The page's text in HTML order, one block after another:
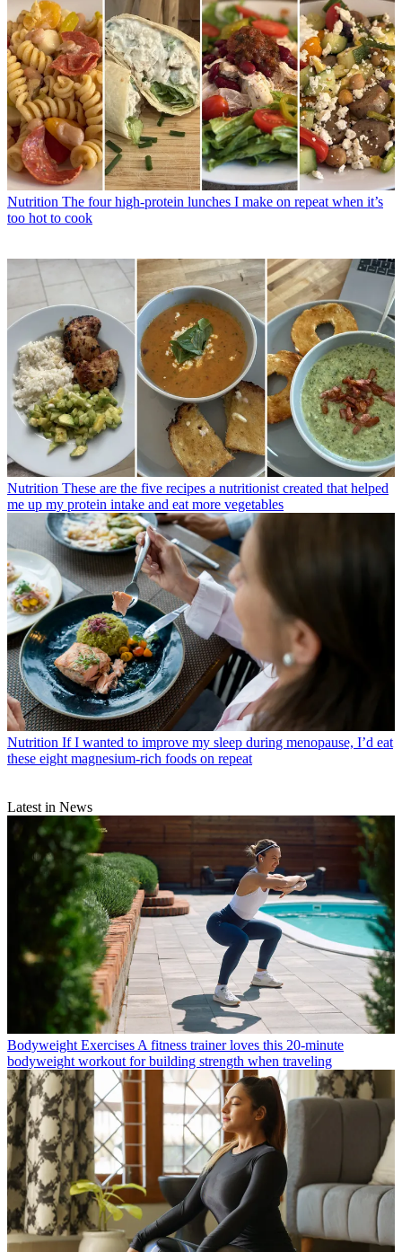
Nutrition The four high-protein lunches I make on repeat when it’s
too hot to cook
Nutrition These are the five recipes a nutritionist created that helped
me up my protein intake and eat more vegetables
Nutrition If I wanted to improve my sleep during menopause, I’d eat
these eight magnesium-rich foods on repeat
Latest in News
Bodyweight Exercises A fitness trainer loves this 20-minute
bodyweight workout for building strength when traveling